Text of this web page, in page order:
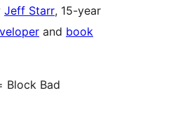
Jeff Starr, 15-year
and book
Block Bad